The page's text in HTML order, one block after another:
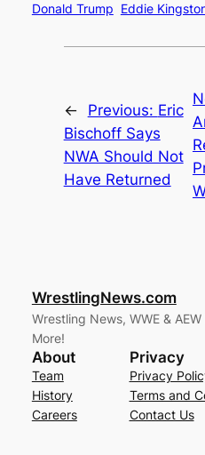
Donald Trump Eddie
← Previous: Eric
Bischoff Says
NWA Should Not
Have Returned
WrestlingNews.com
Wrestling News, WWE &
More!
About
Team
History
Careers
Privacy
Privacy
Terms and
Contact Us